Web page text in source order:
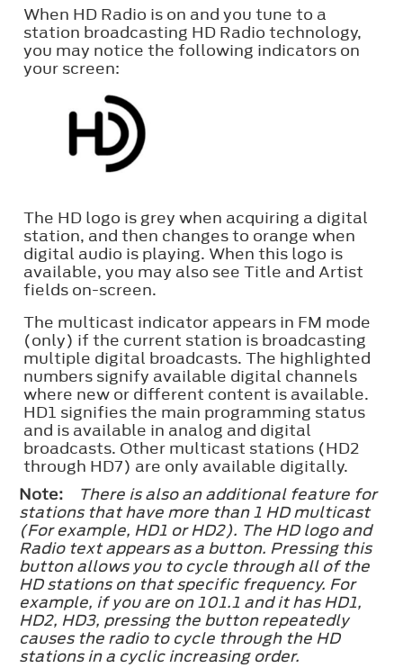
When HD Radio is on and you tune to a
station broadcasting HD Radio technology,
you may notice the following indicators on
your screen:
The HD logo is grey when acquiring a digital
station, and then changes to orange when
digital audio is playing. When this logo is
available, you may also see Title and Artist
fields on-screen.
The multicast indicator appears in FM mode
(only) if the current station is broadcasting
multiple digital broadcasts. The highlighted
numbers signify available digital channels
where new or different content is available.
HD1 signifies the main programming status
and is available in analog and digital
broadcasts. Other multicast stations (HD2
through HD7) are only available digitally.
Note:
There is also an additional feature for
stations that have more than 1 HD multicast
(For example, HD1 or HD2). The HD logo and
Radio text appears as a button. Pressing this
button allows you to cycle through all of the
HD stations on that specific frequency. For
example, if you are on 101.1 and it has HD1,
HD2, HD3, pressing the button repeatedly
causes the radio to cycle through the HD
stations in a cyclic increasing order.